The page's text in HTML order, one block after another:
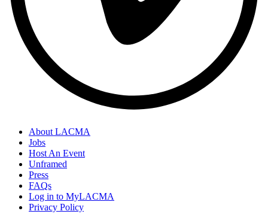
About LACMA
Jobs
Host An Event
Unframed
Press
FAQs
Log in to MyLACMA
Privacy Policy